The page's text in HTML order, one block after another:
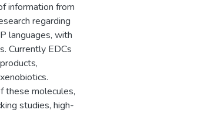
information from
regarding
languages, with
Currently EDCs
these molecules,
studies, high-